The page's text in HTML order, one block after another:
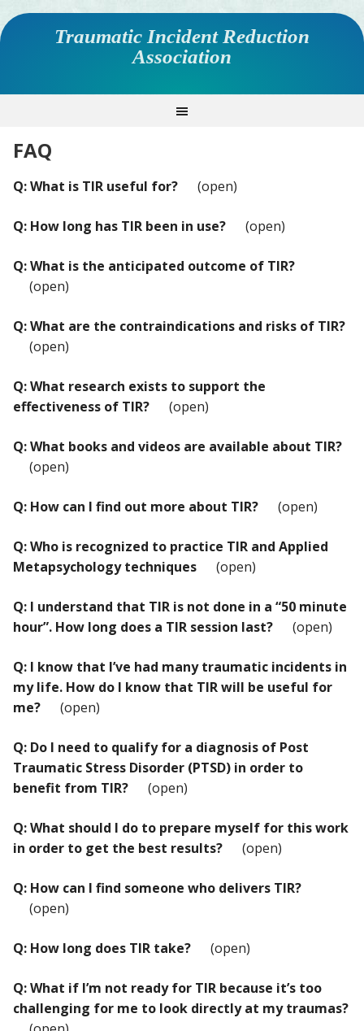
Traumatic Incident Reduction
Association
FAQ
Q: What is TIR useful for? (open)
Q: How long has TIR been in use? (open)
Q: What is the anticipated outcome of TIR?
(open)
Q: What are the contraindications and risks of TIR?
(open)
Q: What research exists to support the
effectiveness of TIR?
(open)
Q: What books and videos are available about TIR?
(open)
Q: How can I find out more about TIR? (open)
Q: Who is recognized to practice TIR and Applied
Metapsychology techniques
(open)
Q: I understand that TIR is not done in a “50 minute
hour”. How long does a TIR session last?
(open)
Q: I know that I’ve had many traumatic incidents in
my life. How do I know that TIR will be useful for
me?
(open)
Q: Do I need to qualify for a diagnosis of Post
Traumatic Stress Disorder (PTSD) in order to
benefit from TIR?
(open)
Q: What should I do to prepare myself for this work
in order to get the best results?
(open)
Q: How can I find someone who delivers TIR?
(open)
Q: How long does TIR take? (open)
Q: What if I’m not ready for TIR because it’s too
challenging for me to look directly at my traumas?